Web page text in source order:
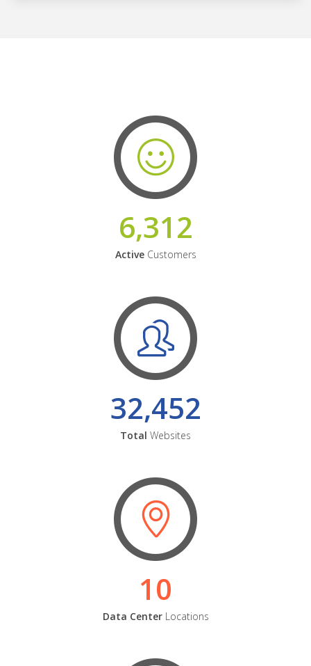
6,312
ActiveCustomers
32,452
Total Websites
10
Data CenterLocations